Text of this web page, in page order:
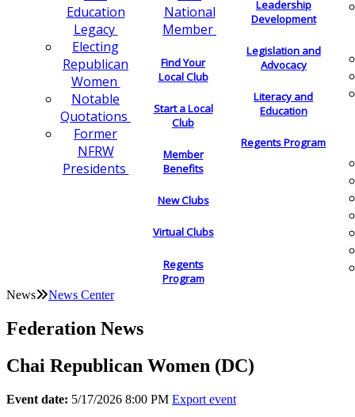
Education
Legacy
Electing
Republican
Women
Notable
Quotations
Former
NFRW
Presidents
National
Member
Find Your
Local Club
Start a Local
Club
Member
Benefits
New Clubs
Virtual Clubs
Regents
Program
Leadership
Development
Legislation and
Advocacy
Literacy and
Education
Regents Program
News News Center
Federation News
Chai Republican Women (DC)
Event date: 5/17/2026 8:00 PM Export event